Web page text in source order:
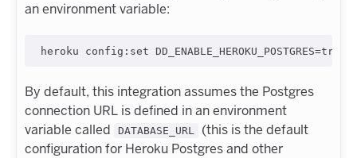
an environment variable:
By default, this integration assumes the Postgres
connection URL is defined in an environment
variable called
DATABASE_URL
(this is the default
configuration for Heroku Postgres and other